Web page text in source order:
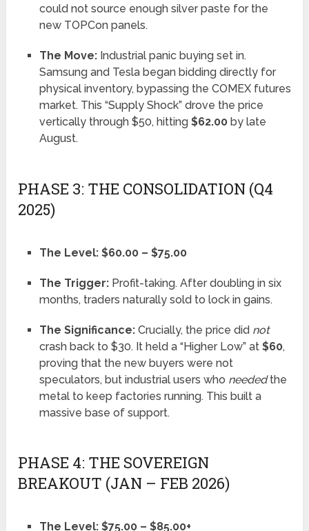
could not source enough silver paste for the
new TOPCon panels.
The Move:Industrial panic buying set in.
Samsung and Tesla began bidding directly for
physical inventory, bypassing the COMEX futures
market. This “Supply Shock” drove the price
vertically through $50, hitting $62.00by late
August.
PHASE 3: THE CONSOLIDATION (Q4
2025)
The Level: $60.00 – $75.00
The Trigger:Profit-taking. After doubling in six
months, traders naturally sold to lock in gains.
The Significance:Crucially, the price did not
crash back to $30. It held a “Higher Low” at $60,
proving that the new buyers were not
speculators, but industrial users who neededthe
metal to keep factories running. This built a
massive base of support.
PHASE 4: THE SOVEREIGN
BREAKOUT (JAN – FEB 2026)
The Level: $75.00 – $85.00+